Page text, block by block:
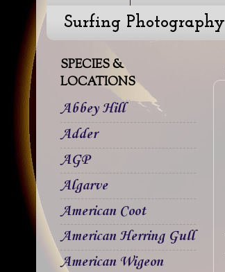
Surfing Photography
SPECIES &
LOCATIONS
Abbey Hill
Adder
AGP
Algarve
American Coot
American Herring Gull
American Wigeon